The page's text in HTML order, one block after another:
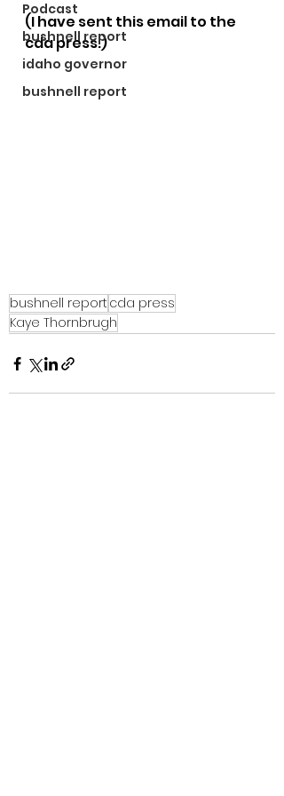
Podcast
bushnell report
idaho governor
bushnell report
(I have sent this email to the
cda press.)
bushnell report cda press
Kaye Thornbrugh